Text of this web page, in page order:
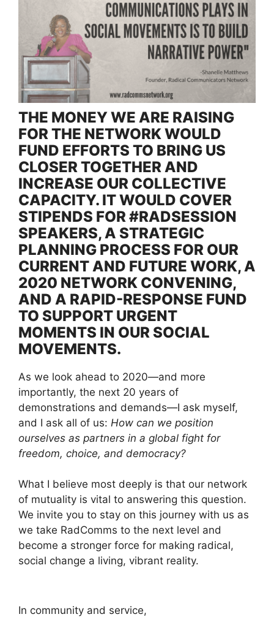
THE MONEY WE ARE RAISING
FOR THE NETWORK WOULD
FUND EFFORTS TO BRING US
CLOSER TOGETHER AND
INCREASE OUR COLLECTIVE
CAPACITY. IT WOULD COVER
STIPENDS FOR #RADSESSION
SPEAKERS, A STRATEGIC
PLANNING PROCESS FOR OUR
CURRENT AND FUTURE WORK, A
2020 NETWORK CONVENING,
AND A RAPID-RESPONSE FUND
TO SUPPORT URGENT
MOMENTS IN OUR SOCIAL
MOVEMENTS.
As we look ahead to 2020—and more
importantly, the next 20 years of
demonstrations and demands—I ask myself,
and I ask all of us: How can we position
ourselves as partners in a global fight for
freedom, choice, and democracy?
What I believe most deeply is that our network
of mutuality is vital to answering this question.
We invite you to stay on this journey with us as
we take RadComms to the next level and
become a stronger force for making radical,
social change a living, vibrant reality.
In community and service,